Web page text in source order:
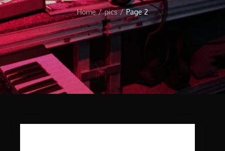
Home pics Page 2